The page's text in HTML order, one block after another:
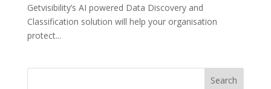
Getvisibility’s AI powered Data Discovery and
Classification solution will help your organisation
protect...